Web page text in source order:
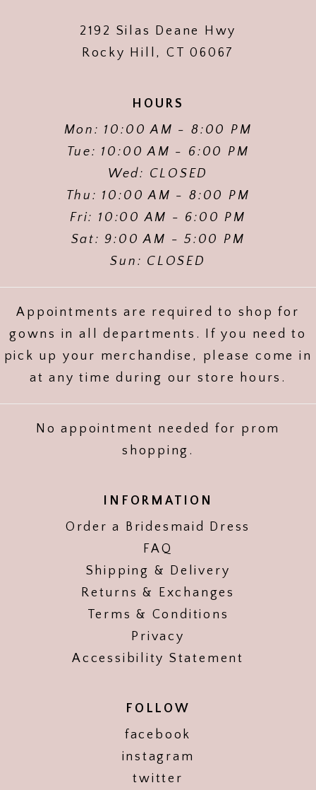
2192 Silas Deane Hwy
Rocky Hill, CT 06067
HOURS
Mon: 10:00 AM - 8:00 PM
Tue: 10:00 AM - 6:00 PM
Wed: CLOSED
Thu: 10:00 AM - 8:00 PM
Fri: 10:00 AM - 6:00 PM
Sat: 9:00 AM - 5:00 PM
Sun: CLOSED
Appointments are required to shop for
gowns in all departments. If you need to
pick up your merchandise, please come in
at any time during our store hours.
No appointment needed for prom
shopping.
INFORMATION
Order a Bridesmaid Dress
FAQ
Shipping & Delivery
Returns & Exchanges
Terms & Conditions
Privacy
Accessibility Statement
FOLLOW
facebook
instagram
twitter